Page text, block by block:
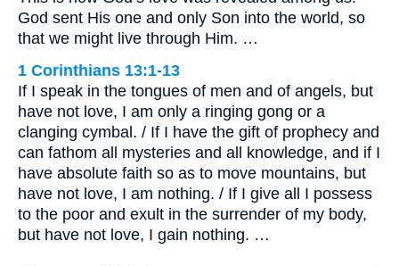
God sent His one and only Son into the world, so
that we might live through Him. …
1 Corinthians 13:1-13
If I speak in the tongues of men and of angels, but
have not love, I am only a ringing gong or a
clanging cymbal. / If I have the gift of prophecy and
can fathom all mysteries and all knowledge, and if I
have absolute faith so as to move mountains, but
have not love, I am nothing. / If I give all I possess
to the poor and exult in the surrender of my body,
but have not love, I gain nothing. …